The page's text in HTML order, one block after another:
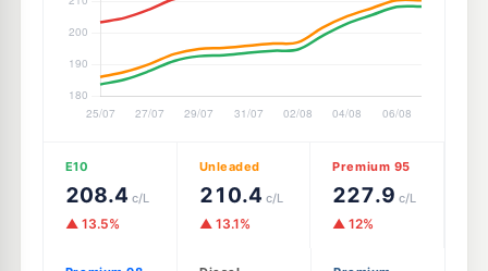
E10
208.4 c/L
▲ 13.5%
Unleaded
210.4 c/L
▲ 13.1%
Premium 95
227.9 c/L
▲ 12%